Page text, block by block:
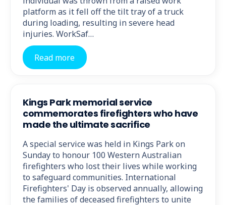
platform as it fell off the tilt tray of a truck
during loading, resulting in severe head
injuries. WorkSaf…
Read more
Kings Park memorial service
commemorates firefighters who have
made the ultimate sacrifice
A special service was held in Kings Park on
Sunday to honour 100 Western Australian
firefighters who lost their lives while working
to safeguard communities. International
Firefighters' Day is observed annually, allowing
the families of deceased firefighters to unite